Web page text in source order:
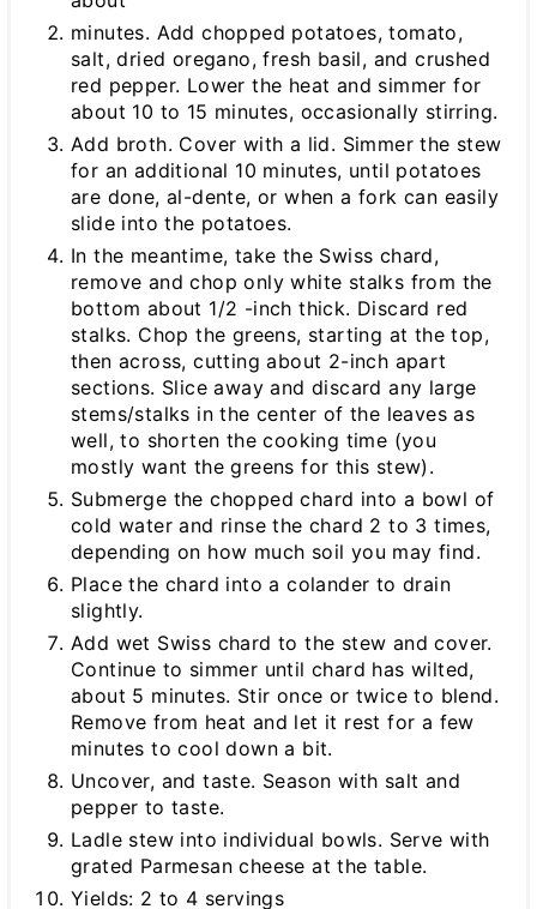
minutes. Add chopped potatoes, tomato,
salt, dried oregano, fresh basil, and crushed
red pepper. Lower the heat and simmer for
about 10 to 15 minutes, occasionally stirring.
Add broth. Cover with a lid. Simmer the stew
for an additional 10 minutes, until potatoes
are done, al-dente, or when a fork can easily
slide into the potatoes.
In the meantime, take the Swiss chard,
remove and chop only white stalks from the
bottom about 1/2 -inch thick. Discard red
stalks. Chop the greens, starting at the top,
then across, cutting about 2-inch apart
sections. Slice away and discard any large
stems/stalks in the center of the leaves as
well, to shorten the cooking time (you
mostly want the greens for this stew).
Submerge the chopped chard into a bowl of
cold water and rinse the chard 2 to 3 times,
depending on how much soil you may find.
Place the chard into a colander to drain
slightly.
Add wet Swiss chard to the stew and cover.
Continue to simmer until chard has wilted,
about 5 minutes. Stir once or twice to blend.
Remove from heat and let it rest for a few
minutes to cool down a bit.
Uncover, and taste. Season with salt and
pepper to taste.
Ladle stew into individual bowls. Serve with
grated Parmesan cheese at the table.
Yields: 2 to 4 servings